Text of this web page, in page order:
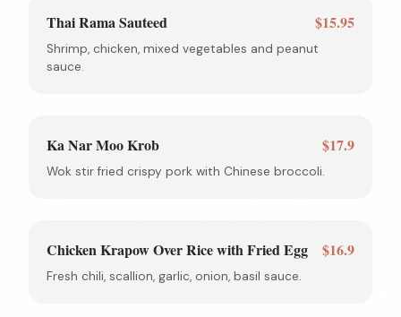
Thai Rama Sauteed $15.95
Shrimp, chicken, mixed vegetables and peanut
sauce.
Ka Nar Moo Krob $17.9
Wok stir fried crispy pork with Chinese broccoli.
Chicken Krapow Over Rice with Fried Egg $16.9
Fresh chili, scallion, garlic, onion, basil sauce.